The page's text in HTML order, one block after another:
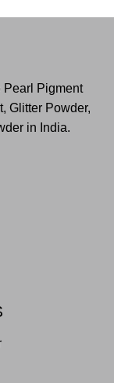
Pearl Pigment
Glitter Powder,
in India.